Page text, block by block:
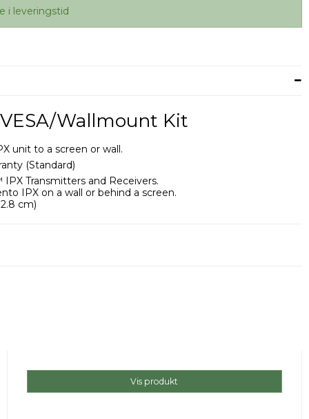
i leveringstid
Wallmount Kit
unit to a screen or wall.
(Standard)
Transmitters and Receivers.
IPX on a wall or behind a screen.
2.8 cm)
Vis produkt